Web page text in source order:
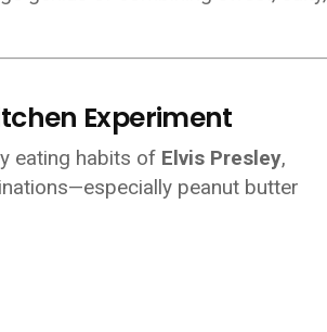
Experiment
eating habits of Elvis Presley,
peanut butter